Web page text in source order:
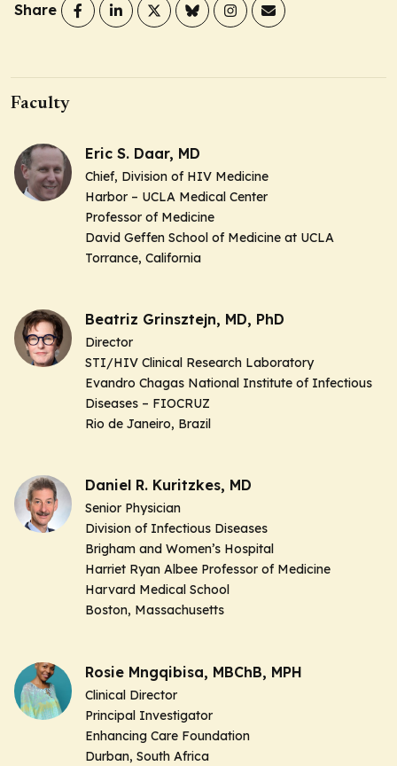
Share
Faculty
Eric S. Daar, MD
Chief, Division of HIV Medicine
Harbor – UCLA Medical Center
Professor of Medicine
David Geffen School of Medicine at UCLA
Torrance, California
Beatriz Grinsztejn, MD, PhD
Director
STI/HIV Clinical Research Laboratory
Evandro Chagas National Institute of Infectious
Diseases – FIOCRUZ
Rio de Janeiro, Brazil
Daniel R. Kuritzkes, MD
Senior Physician
Division of Infectious Diseases
Brigham and Women’s Hospital
Harriet Ryan Albee Professor of Medicine
Harvard Medical School
Boston, Massachusetts
Rosie Mngqibisa, MBChB, MPH
Clinical Director
Principal Investigator
Enhancing Care Foundation
Durban, South Africa